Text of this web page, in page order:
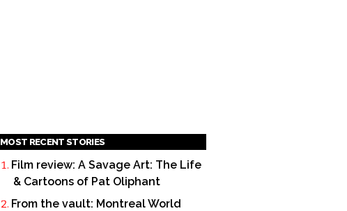
MOST RECENT STORIES
Film review: A Savage Art: The Life
& Cartoons of Pat Oliphant
From the vault: Montreal World